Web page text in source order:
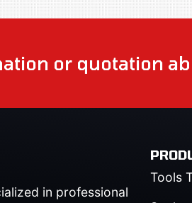
or quotation
in professional
Tools